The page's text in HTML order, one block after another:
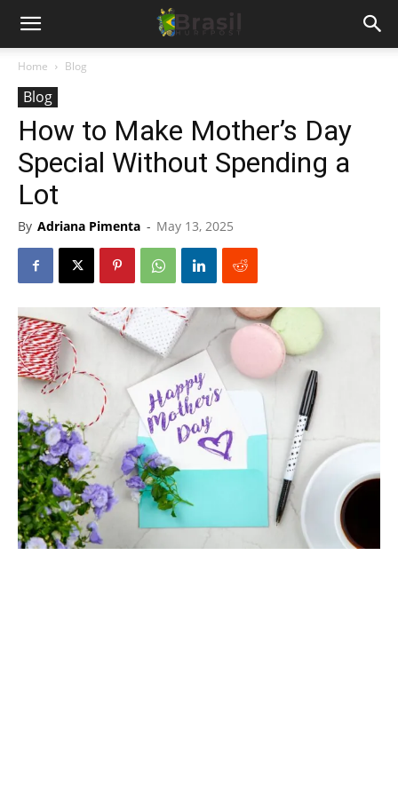
Home Blog
Blog
How to Make Mother’s Day
Special Without Spending a
Lot
By Adriana Pimenta - May 13, 2025